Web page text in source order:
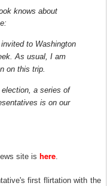
knows about
to Washington
As usual, I am
on this trip.
a series of
is on our
site is here.
first flirtation with the